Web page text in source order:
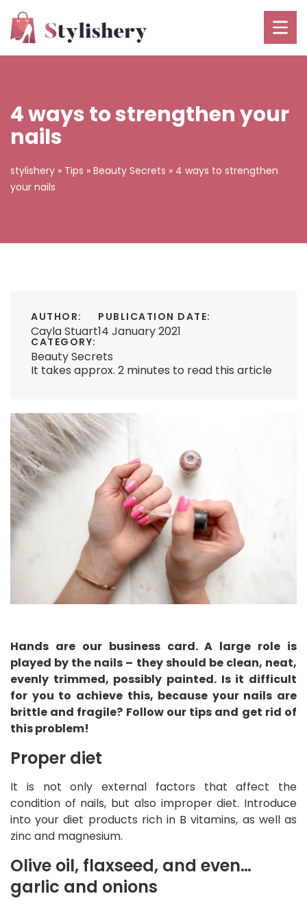
4 ways to strengthen your
nails
stylishery » Tips » Beauty Secrets » 4 ways to strengthen
your nails
AUTHOR:
Cayla Stuart
PUBLICATION DATE:
14 January 2021
CATEGORY:
Beauty Secrets
It takes approx. 2 minutes to read this article
Hands are our business card. A large role is
played by the nails – they should be clean, neat,
evenly trimmed, possibly painted. Is it difficult
for you to achieve this, because your nails are
brittle and fragile? Follow our tips and get rid of
this problem!
Proper diet
It is not only external factors that affect the
condition of nails, but also improper diet. Introduce
into your diet products rich in B vitamins, as well as
zinc and magnesium.
Olive oil, flaxseed, and even…
garlic and onions